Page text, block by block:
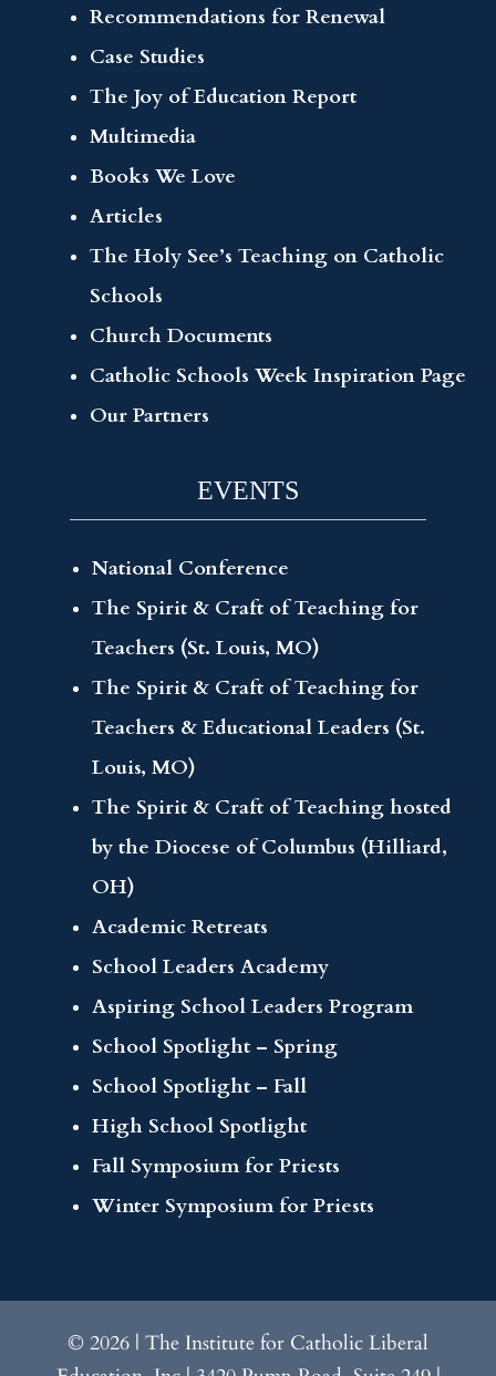
Recommendations for Renewal
Case Studies
The Joy of Education Report
Multimedia
Books We Love
Articles
The Holy See’s Teaching on Catholic
Schools
Church Documents
Catholic Schools Week Inspiration Page
Our Partners
EVENTS
National Conference
The Spirit & Craft of Teaching for
Teachers (St. Louis, MO)
The Spirit & Craft of Teaching for
Teachers & Educational Leaders (St.
Louis, MO)
The Spirit & Craft of Teaching hosted
by the Diocese of Columbus (Hilliard,
OH)
Academic Retreats
School Leaders Academy
Aspiring School Leaders Program
School Spotlight – Spring
School Spotlight – Fall
High School Spotlight
Fall Symposium for Priests
Winter Symposium for Priests
© 2026 | The Institute for Catholic Liberal